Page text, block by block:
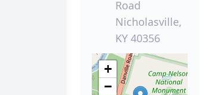
Road
Nicholasville,
KY 40356
+
−